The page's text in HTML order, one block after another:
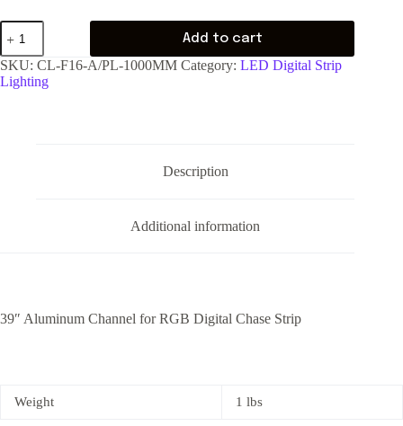
Add to cart
SKU: CL-F16-A/PL-1000MM Category: LED Digital Strip
Lighting
Description
Additional information
39″ Aluminum Channel for RGB Digital Chase Strip
Weight 1 lbs